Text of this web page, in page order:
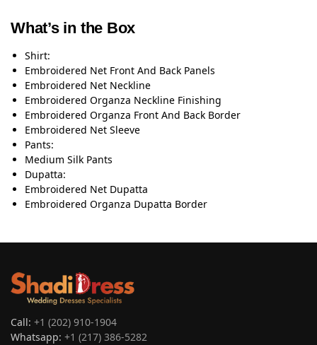
What’s in the Box
Shirt:
Embroidered Net Front And Back Panels
Embroidered Net Neckline
Embroidered Organza Neckline Finishing
Embroidered Organza Front And Back Border
Embroidered Net Sleeve
Pants:
Medium Silk Pants
Dupatta:
Embroidered Net Dupatta
Embroidered Organza Dupatta Border
Call: +1 (202) 910-1904
Whatsapp: +1 (217) 386-5282